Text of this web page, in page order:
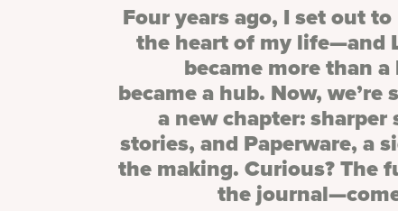
Four years ago, I set out
the heart of my life—and
became more than
became a hub. Now,
a new chapter: sharper
stories, and Paperware, a
the making. Curious? The
the